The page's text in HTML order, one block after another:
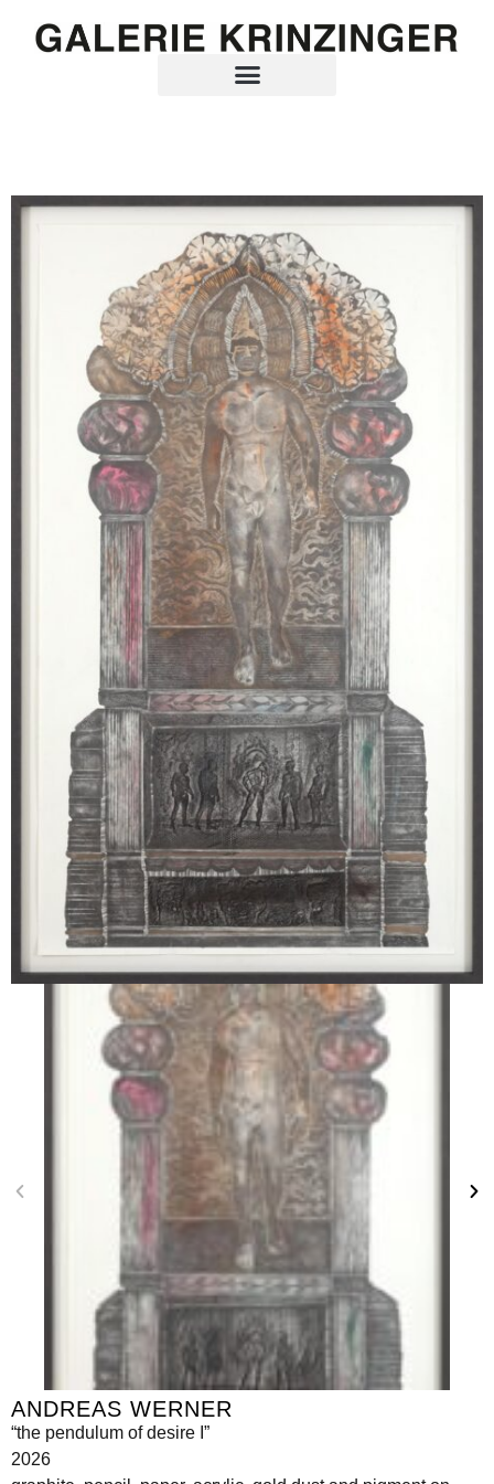
ANDREAS WERNER
“the pendulum of desire I”
2026